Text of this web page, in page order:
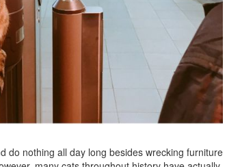
do nothing all day long besides wrecking furniture